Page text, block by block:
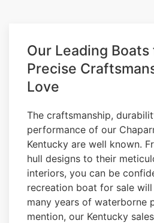
Our Leading Boats
Precise
Love
The craftsmanship,
performance of our
Kentucky are well known.
hull designs to their
interiors, you can be
recreation boat for sale
many years of waterborne
mention, our Kentucky